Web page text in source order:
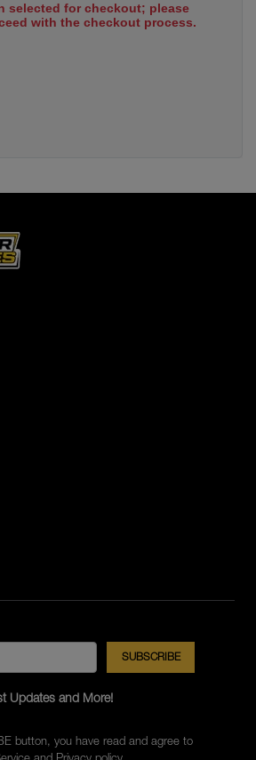
selected for checkout; please
with the checkout process.
Updates and More!
button, you have read and agree to